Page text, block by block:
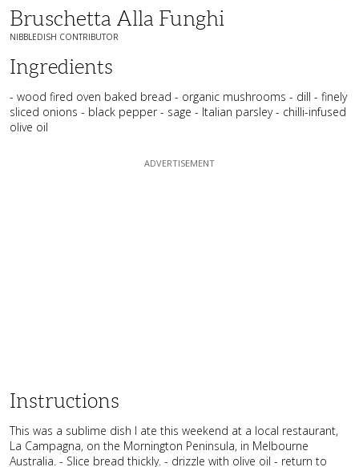
Bruschetta Alla Funghi
NIBBLEDISH CONTRIBUTOR
Ingredients
- wood fired oven baked bread - organic mushrooms - dill - finely
sliced onions - black pepper - sage - Italian parsley - chilli-infused
olive oil
Instructions
This was a sublime dish I ate this weekend at a local restaurant,
La Campagna, on the Mornington Peninsula, in Melbourne
Australia. - Slice bread thickly. - drizzle with olive oil - return to